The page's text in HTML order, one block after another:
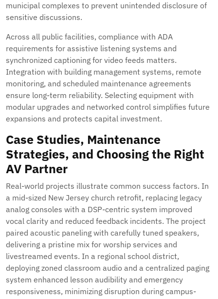
municipal complexes to prevent unintended disclosure of
sensitive discussions.
Across all public facilities, compliance with ADA
requirements for assistive listening systems and
synchronized captioning for video feeds matters.
Integration with building management systems, remote
monitoring, and scheduled maintenance agreements
ensure long-term reliability. Selecting equipment with
modular upgrades and networked control simplifies future
expansions and protects capital investment.
Case Studies, Maintenance
Strategies, and Choosing the Right
AV Partner
Real-world projects illustrate common success factors. In
a mid-sized New Jersey church retrofit, replacing legacy
analog consoles with a DSP-centric system improved
vocal clarity and reduced feedback incidents. The project
paired acoustic paneling with carefully tuned speakers,
delivering a pristine mix for worship services and
livestreamed events. In a regional school district,
deploying zoned classroom audio and a centralized paging
system enhanced lesson audibility and emergency
responsiveness, minimizing disruption during campus-